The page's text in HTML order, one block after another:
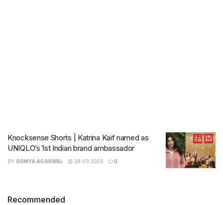
Knocksense Shorts | Katrina Kaif named as
UNIQLO’s 1st Indian brand ambassador
BY SOMYA AGARWAL 28.09.2023 0
Recommended